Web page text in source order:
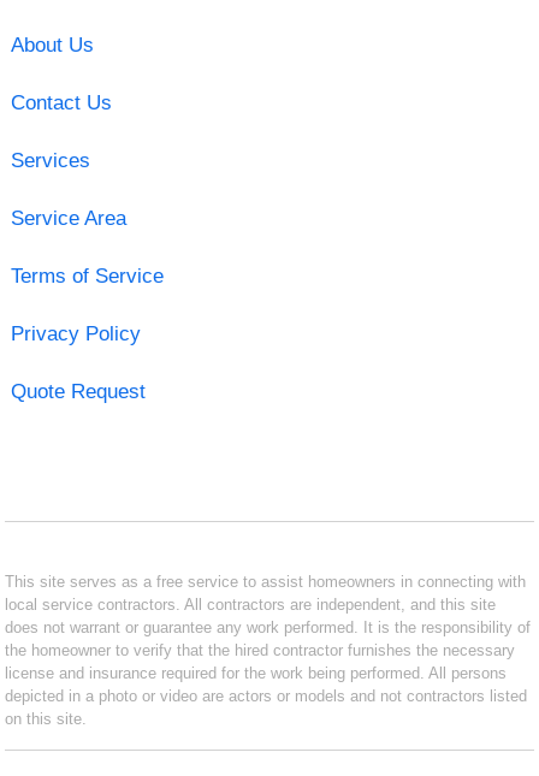
About Us
Contact Us
Services
Service Area
Terms of Service
Privacy Policy
Quote Request
This site serves as a free service to assist homeowners in connecting with
local service contractors. All contractors are independent, and this site
does not warrant or guarantee any work performed. It is the responsibility of
the homeowner to verify that the hired contractor furnishes the necessary
license and insurance required for the work being performed. All persons
depicted in a photo or video are actors or models and not contractors listed
on this site.